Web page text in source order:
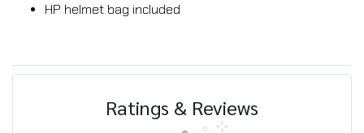
HP helmet bag included
Ratings & Reviews